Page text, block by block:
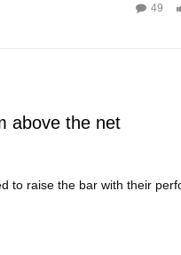
49
above the net
to raise the bar with their